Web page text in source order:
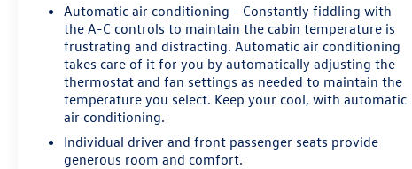
Automatic air conditioning - Constantly fiddling with
the A-C controls to maintain the cabin temperature is
frustrating and distracting. Automatic air conditioning
takes care of it for you by automatically adjusting the
thermostat and fan settings as needed to maintain the
temperature you select. Keep your cool, with automatic
air conditioning.
Individual driver and front passenger seats provide
generous room and comfort.